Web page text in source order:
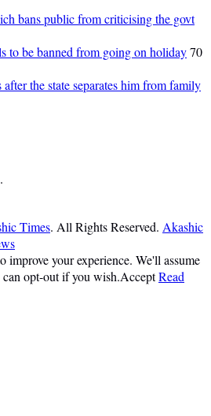
bans public from criticising the govt
to be banned from going on holiday70
the state separates him from family
Times. All Rights Reserved. Akashic
improve your experience. We'll assume
opt-out if you wish.AcceptRead